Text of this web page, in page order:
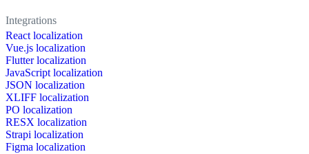
Integrations
React localization
Vue.js localization
Flutter localization
JavaScript localization
JSON localization
XLIFF localization
PO localization
RESX localization
Strapi localization
Figma localization